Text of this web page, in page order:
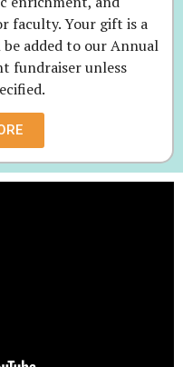
faculty. Your gift is a
added to our Annual
fundraiser unless